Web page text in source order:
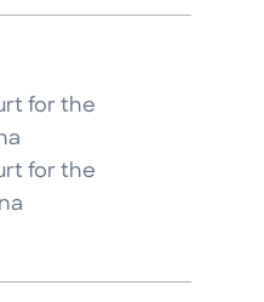
for the
for the